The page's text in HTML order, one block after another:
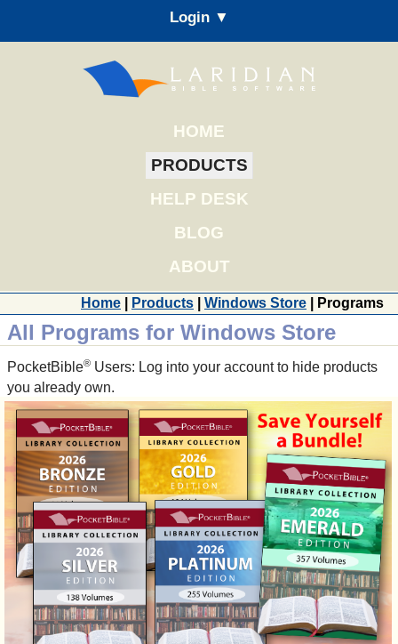
Login ▼
HOME
PRODUCTS
HELP DESK
BLOG
ABOUT
Home Products Windows Store | Programs
All Programs for Windows Store
PocketBible® Users: Log into your account to hide products
you already own.